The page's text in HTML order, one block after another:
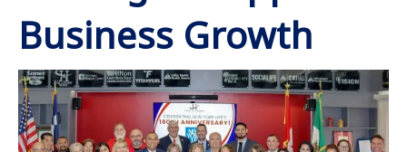
Business Growth